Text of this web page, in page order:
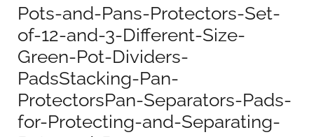
Pots-and-Pans-Protectors-Set-
of-12-and-3-Different-Size-
Green-Pot-Dividers-
PadsStacking-Pan-
ProtectorsPan-Separators-Pads-
for-Protecting-and-Separating-
h
v